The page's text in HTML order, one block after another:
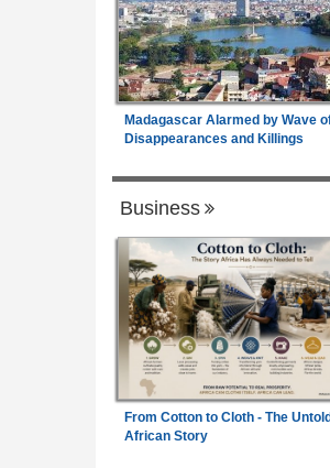
Madagascar Alarmed by Wave
Disappearances and Killings
Business
From Cotton to Cloth - The
African Story